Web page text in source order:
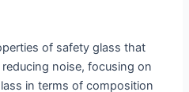
of safety glass that
noise, focusing on
in terms of composition